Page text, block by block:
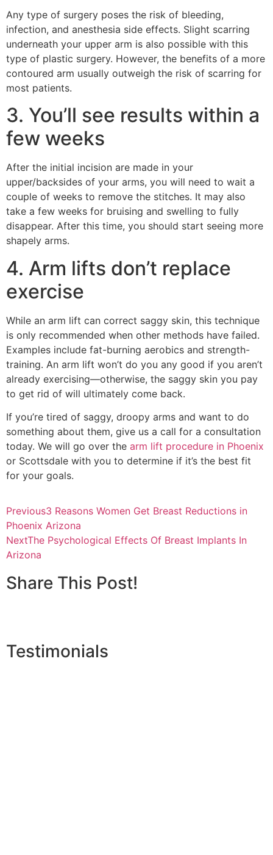
Any type of surgery poses the risk of bleeding,
infection, and anesthesia side effects. Slight scarring
underneath your upper arm is also possible with this
type of plastic surgery. However, the benefits of a more
contoured arm usually outweigh the risk of scarring for
most patients.
3. You’ll see results within a
few weeks
After the initial incision are made in your
upper/backsides of your arms, you will need to wait a
couple of weeks to remove the stitches. It may also
take a few weeks for bruising and swelling to fully
disappear. After this time, you should start seeing more
shapely arms.
4. Arm lifts don’t replace
exercise
While an arm lift can correct saggy skin, this technique
is only recommended when other methods have failed.
Examples include fat-burning aerobics and strength-
training. An arm lift won’t do you any good if you aren’t
already exercising—otherwise, the saggy skin you pay
to get rid of will ultimately come back.
If you’re tired of saggy, droopy arms and want to do
something about them, give us a call for a consultation
today. We will go over the arm lift procedure in Phoenix
or Scottsdale with you to determine if it’s the best fit
for your goals.
Previous3 Reasons Women Get Breast Reductions in
Phoenix Arizona
NextThe Psychological Effects Of Breast Implants In
Arizona
Share This Post!
Testimonials